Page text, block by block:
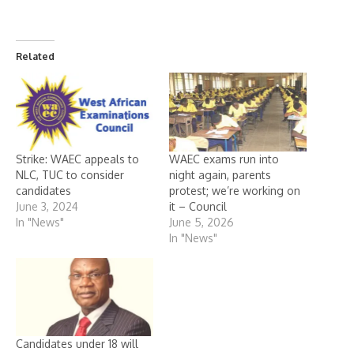
Related
Strike: WAEC appeals to
NLC, TUC to consider
candidates
June 3, 2024
In "News"
WAEC exams run into
night again, parents
protest; we’re working on
it – Council
June 5, 2026
In "News"
Candidates under 18 will